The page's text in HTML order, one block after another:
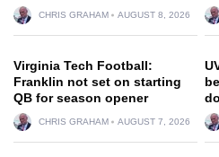
CHRIS GRAHAM AUGUST 8, 2026
Virginia Tech Football:
Franklin not set on starting
QB for season opener
CHRIS GRAHAM AUGUST 7, 2026